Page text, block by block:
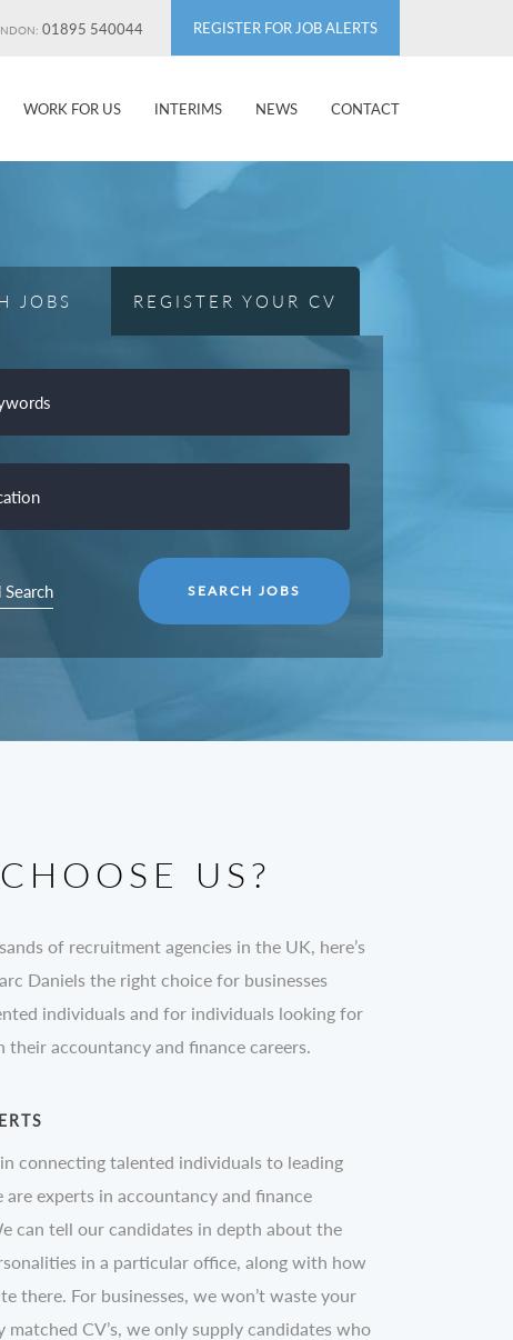
01895 540044 REGISTER FOR JOB ALERTS
WORK FOR US INTERIMS NEWS CONTACT
JOBS REGISTER YOUR CV
US?
of recruitment agencies in the UK, here’s
Daniels the right choice for businesses
individuals and for individuals looking for
their accountancy and finance careers.
connecting talented individuals to leading
are experts in accountancy and finance
can tell our candidates in depth about the
in a particular office, along with how
there. For businesses, we won’t waste your
CV’s, we only supply candidates who